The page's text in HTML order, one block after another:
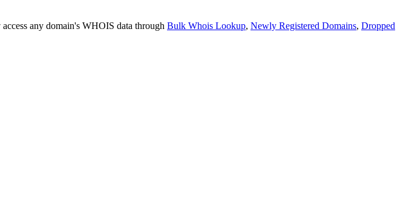
any domain's WHOIS data through Bulk Whois Lookup, Newly Registered Domains, Dropped